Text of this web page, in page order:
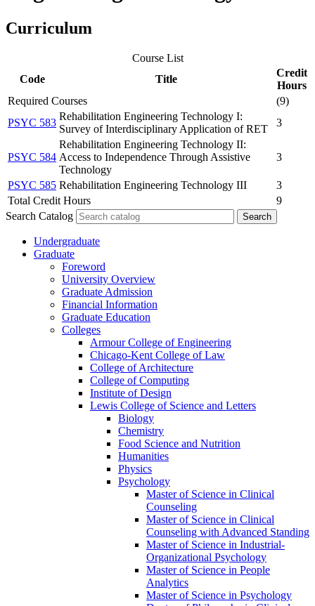
Curriculum
Course List
Code
Title
Credit
Hours
Required Courses
(9)
PSYC 583
Rehabilitation Engineering Technology I:
Survey of Interdisciplinary Application of RET
3
PSYC 584
Rehabilitation Engineering Technology II:
Access to Independence Through Assistive
Technology
3
PSYC 585 Rehabilitation Engineering Technology III
3
Total Credit Hours
9
Search Catalog
Undergraduate
Graduate
Foreword
University Overview
Graduate Admission
Financial Information
Graduate Education
Colleges
Armour College of Engineering
Chicago-​Kent College of Law
College of Architecture
College of Computing
Institute of Design
Lewis College of Science and Letters
Biology
Chemistry
Food Science and Nutrition
Humanities
Physics
Psychology
Master of Science in Clinical
Counseling
Master of Science in Clinical
Counseling with Advanced Standing
Master of Science in Industrial-​
Organizational Psychology
Master of Science in People
Analytics
Master of Science in Psychology